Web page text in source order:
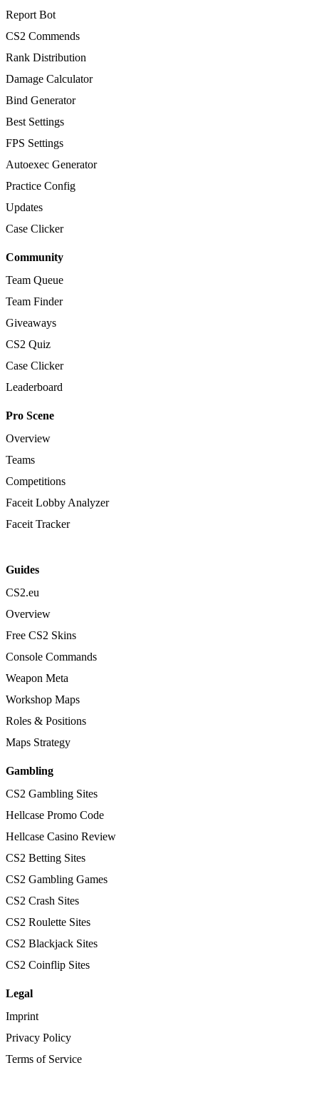
Report Bot
CS2 Commends
Rank Distribution
Damage Calculator
Bind Generator
Best Settings
FPS Settings
Autoexec Generator
Practice Config
Updates
Case Clicker
Community
Team Queue
Team Finder
Giveaways
CS2 Quiz
Case Clicker
Leaderboard
Pro Scene
Overview
Teams
Competitions
Faceit Lobby Analyzer
Faceit Tracker
Guides
CS2.eu
Overview
Free CS2 Skins
Console Commands
Weapon Meta
Workshop Maps
Roles & Positions
Maps Strategy
Gambling
CS2 Gambling Sites
Hellcase Promo Code
Hellcase Casino Review
CS2 Betting Sites
CS2 Gambling Games
CS2 Crash Sites
CS2 Roulette Sites
CS2 Blackjack Sites
CS2 Coinflip Sites
Legal
Imprint
Privacy Policy
Terms of Service